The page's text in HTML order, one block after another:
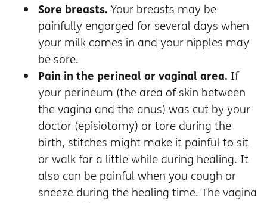
Sore breasts. Your breasts may be
painfully engorged for several days when
your milk comes in and your nipples may
be sore.
Pain in the perineal or vaginal area. If
your perineum (the area of skin between
the vagina and the anus) was cut by your
doctor (episiotomy) or tore during the
birth, stitches might make it painful to sit
or walk for a little while during healing. It
also can be painful when you cough or
sneeze during the healing time. The vagina